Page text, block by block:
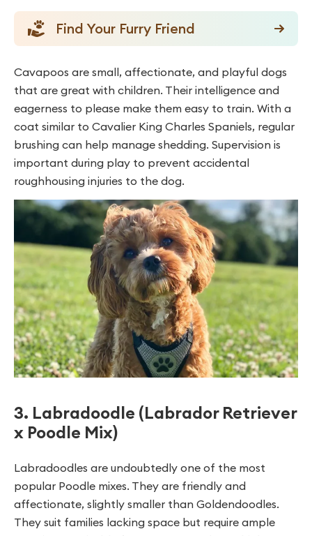
Find Your Furry Friend
Cavapoos are small, affectionate, and playful dogs
that are great with children. Their intelligence and
eagerness to please make them easy to train. With a
coat similar to Cavalier King Charles Spaniels, regular
brushing can help manage shedding. Supervision is
important during play to prevent accidental
roughhousing injuries to the dog.
3. Labradoodle (Labrador Retriever
x Poodle Mix)
Labradoodles are undoubtedly one of the most
popular Poodle mixes. They are friendly and
affectionate, slightly smaller than Goldendoodles.
They suit families lacking space but require ample